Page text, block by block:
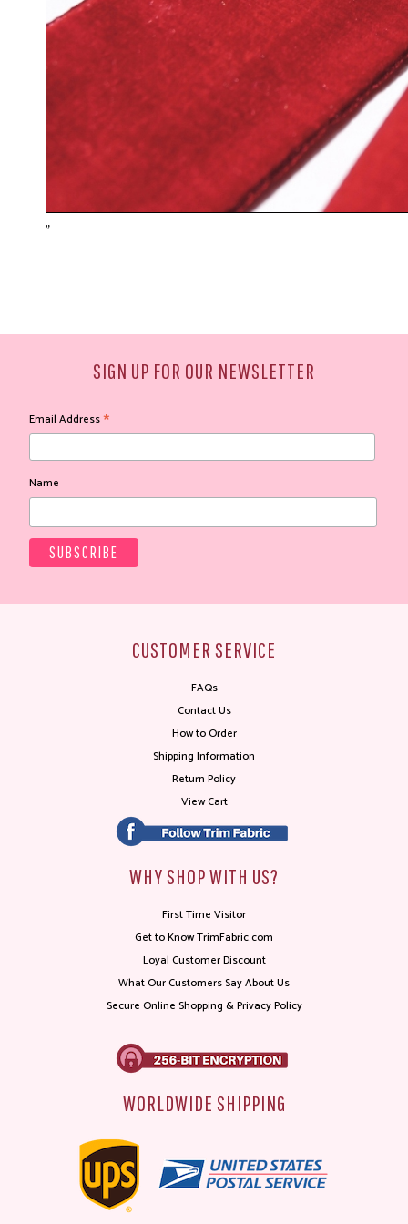
"
SIGN UP FOR OUR NEWSLETTER
Email Address*
Name
CUSTOMER SERVICE
FAQs
Contact Us
How to Order
Shipping Information
Return Policy
View Cart
WHY SHOP WITH US?
First Time Visitor
Get to Know TrimFabric.com
Loyal Customer Discount
What Our Customers Say About Us
Secure Online Shopping & Privacy Policy
WORLDWIDE SHIPPING